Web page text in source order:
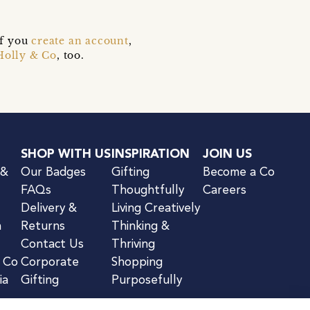
youcreate an account,
& Co, too.
SHOP WITH US
Our Badges
FAQs
Delivery &
Returns
Contact Us
Corporate
Gifting
INSPIRATION
Gifting
Thoughtfully
Living Creatively
Thinking &
Thriving
Shopping
Purposefully
JOIN US
Become a Co
Careers